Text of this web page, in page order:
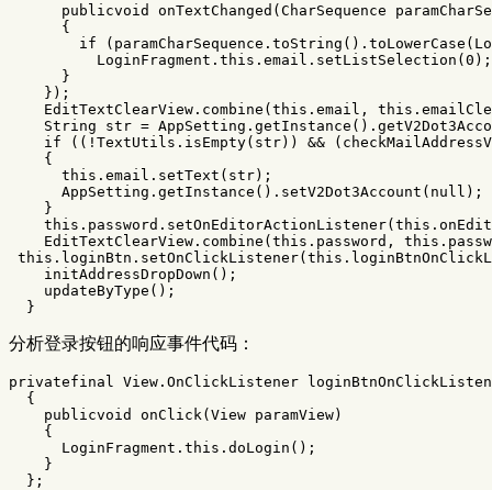
publicvoid
onTextChanged ( CharSequence
{
if
( paramCharSequence . toString (). toLowerCase (
LoginFragment . this . email . setListSelection ( 0 );
}
});
EditTextClearView . combine ( this . email , this .
String
str = AppSetting . getInstance ().
if
((! TextUtils . isEmpty( str)) && (
{
this . email . setText ( str);
AppSetting . getInstance (). setV2Dot3Account ( null );
}
this . password . setOnEditorActionListener( this .
EditTextClearView . combine ( this . password , this .
this . loginBtn . setOnClickListener( this .
initAddressDropDown ();
updateByType ();
}
分析登录按钮的响应事件代码：
privatefinal View . OnClickListener
{
publicvoid
onClick ( View paramView)
{
LoginFragment . this . doLogin ();
}
};